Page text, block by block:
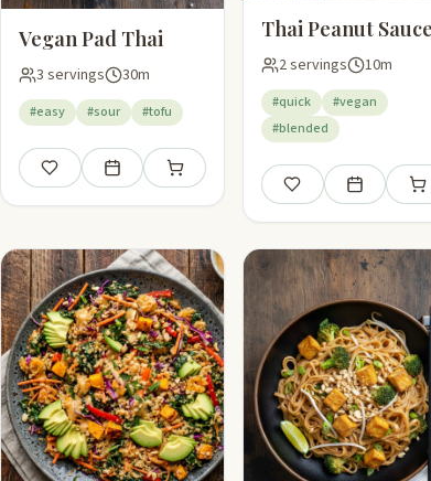
Vegan Pad Thai
3 servings 30m
#easy #sour #tofu
Save Add to meal planAdd to shopping list
Thai Peanut Sauce
2 servings 10m
#quick
#vegan
#blended
Save Add to meal